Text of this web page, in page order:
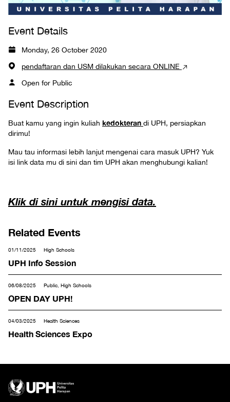
Event Details
Monday, 26 October 2020
pendaftaran dan USM dilakukan secara ONLINE
Open for Public
Event Description
Buat kamu yang ingin kuliah kedokteran di UPH, persiapkan
dirimu!
Mau tau informasi lebih lanjut mengenai cara masuk UPH? Yuk
isi link data mu di sini dan tim UPH akan menghubungi kalian!
Klik di sini untuk mengisi data.
Related Events
01/11/2025 High Schools
UPH Info Session
06/08/2025 Public, High Schools
OPEN DAY UPH!
04/03/2025 Health Sciences
Health Sciences Expo